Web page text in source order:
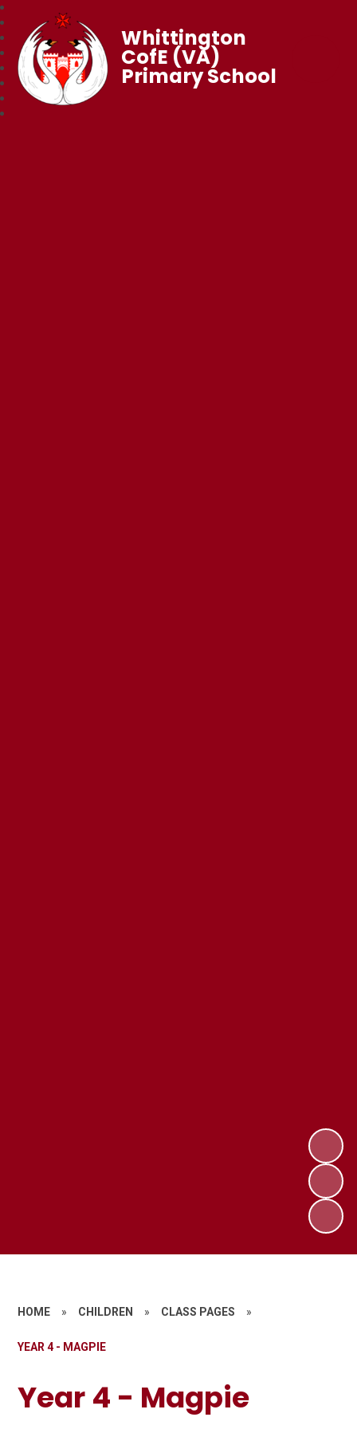
Whittington
CofE (VA)
Primary School
HOME » CHILDREN » CLASS PAGES »
YEAR 4 - MAGPIE
Year 4 - Magpie